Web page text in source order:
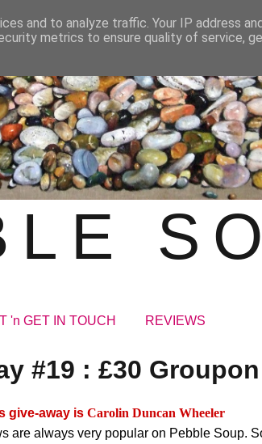
'n GET IN TOUCH REVIEWS
#19 : £30
give-away isCarolin Duncan Wheeler
are always very popular on Pebble Soup.
and to analyze traffic. Your IP address
metrics to ensure quality of service,